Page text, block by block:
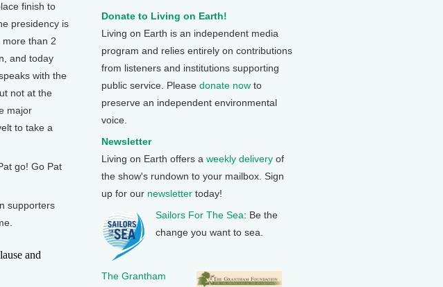
finish to
presidency is
than 2
and today
with the
not at the
major
to take a
go! Go Pat
supporters
and
Donate to Living on Earth!
Living on Earth is an independent media
program and relies entirely on contributions
from listeners and institutions supporting
public service. Please donate now to
preserve an independent environmental
voice.
Newsletter
Living on Earth offers a weekly delivery of
the show's rundown to your mailbox. Sign
up for our newsletter today!
Sailors For The Sea: Be the
change you want to sea.
The Grantham